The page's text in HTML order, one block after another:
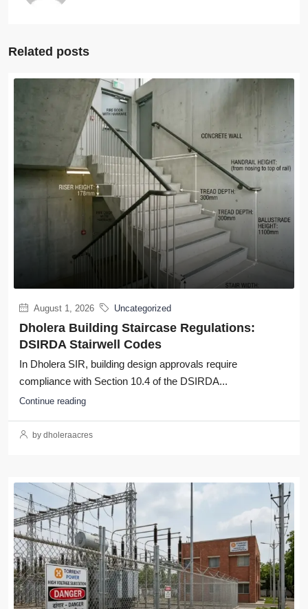
Related posts
August 1, 2026 Uncategorized
Dholera Building Staircase Regulations:
DSIRDA Stairwell Codes
In Dholera SIR, building design approvals require
compliance with Section 10.4 of the DSIRDA...
Continue reading
by dholeraacres